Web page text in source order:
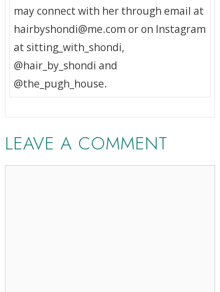
may connect with her through email at
hairbyshondi@me.com or on Instagram
at sitting_with_shondi,
@hair_by_shondi and
@the_pugh_house.
LEAVE A COMMENT